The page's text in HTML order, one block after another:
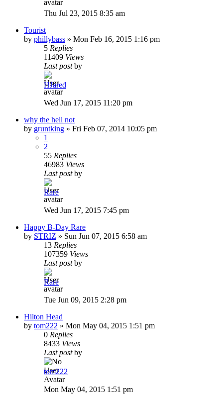
Thu Jul 23, 2015 8:35 am
Tourist
by phillybass » Mon Feb 16, 2015 1:16 pm
5 Replies
11409 Views
Last postby
HJared
Wed Jun 17, 2015 11:20 pm
why the hell not
by gruntking » Fri Feb 07, 2014 10:05 pm
1
2
55 Replies
46983 Views
Last postby
Rare
Wed Jun 17, 2015 7:45 pm
Happy B-Day Rare
by STRIZ » Sun Jun 07, 2015 6:58 am
13 Replies
107359 Views
Last postby
Rare
Tue Jun 09, 2015 2:28 pm
Hilton Head
by tom222 » Mon May 04, 2015 1:51 pm
0 Replies
8433 Views
Last postby
tom222
Mon May 04, 2015 1:51 pm